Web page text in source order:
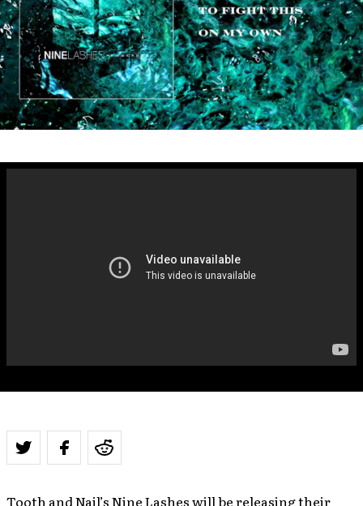
Tooth and Nail’s Nine Lashes will be releasing their